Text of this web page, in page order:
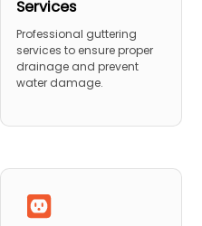
Services
Professional guttering
services to ensure proper
drainage and prevent
water damage.